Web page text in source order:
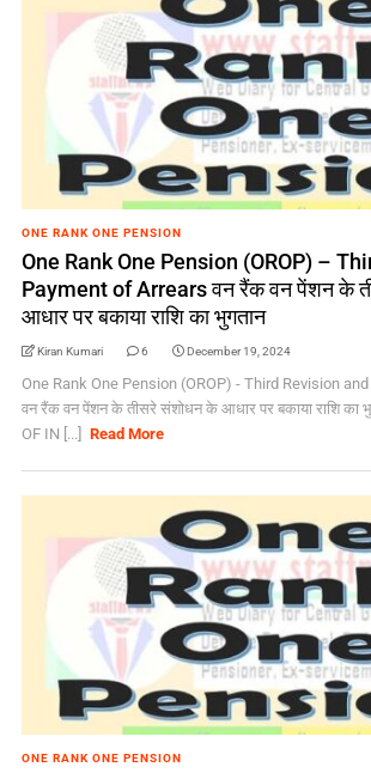
ONE RANK ONE PENSION
One Rank One Pension (OROP) –
Payment of Arrears वन रैंक वन पेंशन के
आधार पर बकाया राशि का भुगतान
Kiran Kumari 6 December 19, 2024
One Rank One Pension (OROP) - Third Revision
वन रैंक वन पेंशन के तीसरे संशोधन के आधार पर बकाया राशि का
OF IN [...]
Read More
ONE RANK ONE PENSION